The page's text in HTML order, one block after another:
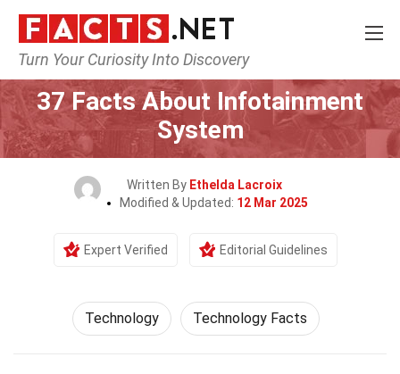
Turn Your Curiosity Into Discovery
Home Science Technology
37 Facts About Infotainment
System
Written By Ethelda Lacroix
Modified & Updated: 12 Mar 2025
Expert Verified Editorial Guidelines
Technology Technology Facts